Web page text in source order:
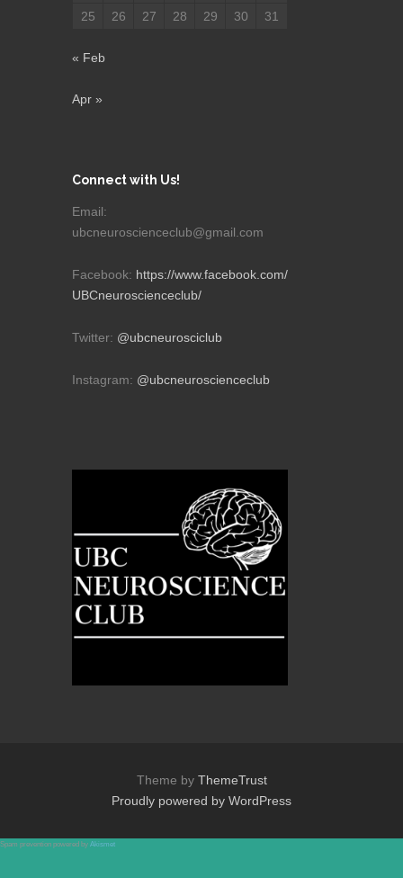
25
26 27 28 29 30 31
« Feb
Apr »
Connect with Us!
Email:
ubcneuroscienceclub@gmail.com
Facebook: https://www.facebook.com/
UBCneuroscienceclub/
Twitter: @ubcneurosciclub
Instagram: @ubcneuroscienceclub
Theme by ThemeTrust
Proudly powered by WordPress
Spam prevention powered by Akismet